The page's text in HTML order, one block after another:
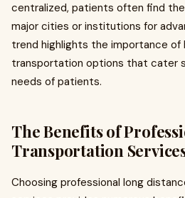
centralized, patients often find
major cities or institutions for
trend highlights the importance of
transportation options that cater
needs of patients.
The Benefits of
Transportation
Choosing professional long